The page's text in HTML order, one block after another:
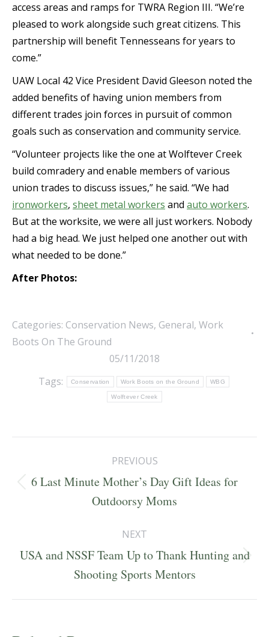
access areas and ramps for TWRA Region III. “We’re
pleased to work alongside such great citizens. This
partnership will benefit Tennesseans for years to
come.”
UAW Local 42 Vice President David Gleeson noted the
added benefits of having union members from
different trades join forces in pursuit of common
goals such as conservation and community service.
“Volunteer projects like the one at Wolftever Creek
build comradery and enable members of various
union trades to discuss issues,” he said. “We had
ironworkers, sheet metal workers and auto workers.
But at the worksite, we were all just workers. Nobody
had a big head. We just helped one another out with
what needed to be done.”
After Photos:
Categories: Conservation News, General, Work
Boots On The Ground
05/11/2018
Tags:
Conservation Work Boots on the Ground WBG
Wolftever Creek
navigation
PREVIOUS
Previous
post:
6 Last Minute Mother’s Day Gift Ideas for
Outdoorsy Moms
NEXT
Next
post:
USA and NSSF Team Up to Thank Hunting and
Shooting Sports Mentors